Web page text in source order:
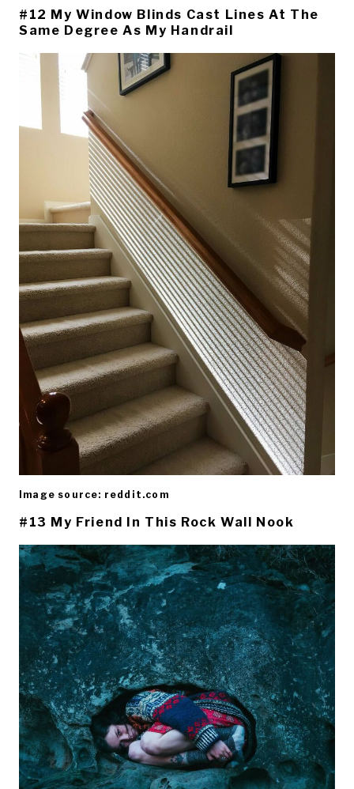
#12 My Window Blinds Cast Lines At The
Same Degree As My Handrail
Image source: reddit.com
#13 My Friend In This Rock Wall Nook